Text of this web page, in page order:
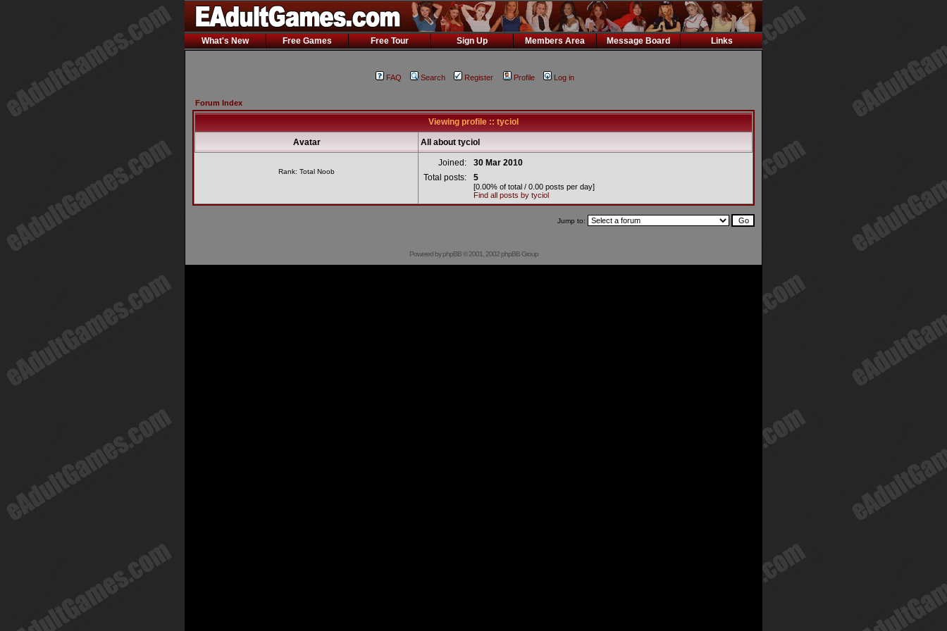
What's New Free Games Free Tour Sign Up Members Area Message Board Links
FAQ Search Register Profile Log in
Forum Index
Viewing profile :: tyciol
Avatar All about tyciol
Rank: Total Noob
Joined:
30 Mar 2010
Total posts:
5
[0.00% of total / 0.00 posts per day]
Find all posts by tyciol
Jump to:
Powered byphpBB© 2001, 2002 phpBB Group